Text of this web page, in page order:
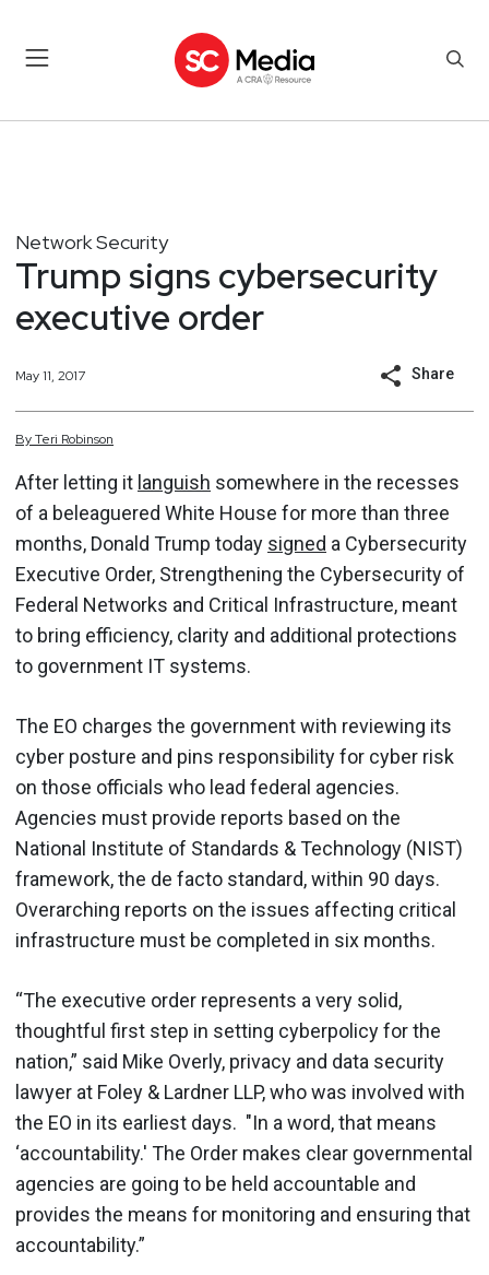
Network Security
Trump signs cybersecurity
executive order
May 11, 2017 Share
ByTeri Robinson
After letting it languish somewhere in the recesses
of a beleaguered White House for more than three
months, Donald Trump today signed a Cybersecurity
Executive Order, Strengthening the Cybersecurity of
Federal Networks and Critical Infrastructure, meant
to bring efficiency, clarity and additional protections
to government IT systems.
The EO charges the government with reviewing its
cyber posture and pins responsibility for cyber risk
on those officials who lead federal agencies.
Agencies must provide reports based on the
National Institute of Standards & Technology (NIST)
framework, the de facto standard, within 90 days.
Overarching reports on the issues affecting critical
infrastructure must be completed in six months.
“The executive order represents a very solid,
thoughtful first step in setting cyberpolicy for the
nation,” said Mike Overly, privacy and data security
lawyer at Foley & Lardner LLP, who was involved with
the EO in its earliest days. "In a word, that means
‘accountability.' The Order makes clear governmental
agencies are going to be held accountable and
provides the means for monitoring and ensuring that
accountability.”